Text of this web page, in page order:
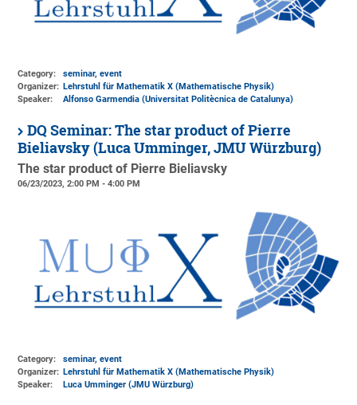
Category:
seminar, event
Organizer: Lehrstuhl für Mathematik X (Mathematische Physik)
Speaker:
Alfonso Garmendia (Universitat Politècnica de Catalunya)
DQ Seminar: The star product of Pierre
Bieliavsky (Luca Umminger, JMU Würzburg)
The star product of Pierre Bieliavsky
06/23/2023, 2:00 PM - 4:00 PM
Category:
seminar, event
Organizer: Lehrstuhl für Mathematik X (Mathematische Physik)
Speaker:
Luca Umminger (JMU Würzburg)